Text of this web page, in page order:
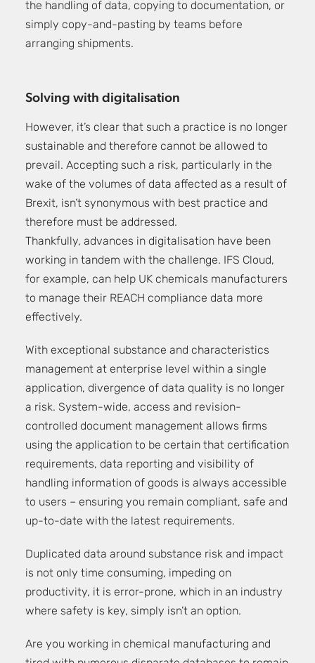
the handling of data, copying to documentation, or
simply copy-and-pasting by teams before
arranging shipments.
Solving with digitalisation
However, it’s clear that such a practice is no longer
sustainable and therefore cannot be allowed to
prevail. Accepting such a risk, particularly in the
wake of the volumes of data affected as a result of
Brexit, isn’t synonymous with best practice and
therefore must be addressed.
Thankfully, advances in digitalisation have been
working in tandem with the challenge. IFS Cloud,
for example, can help UK chemicals manufacturers
to manage their REACH compliance data more
effectively.
With exceptional substance and characteristics
management at enterprise level within a single
application, divergence of data quality is no longer
a risk. System-wide, access and revision-
controlled document management allows firms
using the application to be certain that certification
requirements, data reporting and visibility of
handling information of goods is always accessible
to users – ensuring you remain compliant, safe and
up-to-date with the latest requirements.
Duplicated data around substance risk and impact
is not only time consuming, impeding on
productivity, it is error-prone, which in an industry
where safety is key, simply isn’t an option.
Are you working in chemical manufacturing and